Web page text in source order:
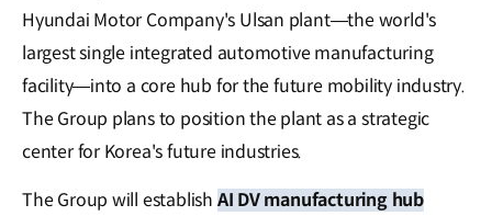
Hyundai Motor Company's Ulsan plant—the world's
largest single integrated automotive manufacturing
facility—into a core hub for the future mobility industry.
The Group plans to position the plant as a strategic
center for Korea's future industries.
The Group will establish AI DV manufacturing hub